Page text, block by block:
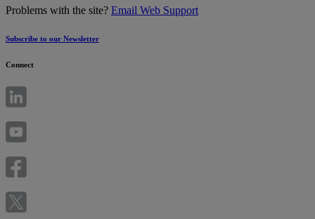
Problems with the site? Email Web Support
Subscribe to our Newsletter
Connect